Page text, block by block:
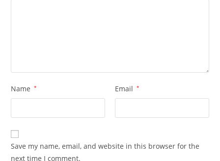
Name * Email *
Save my name, email, and website in this browser for the
next time I comment.